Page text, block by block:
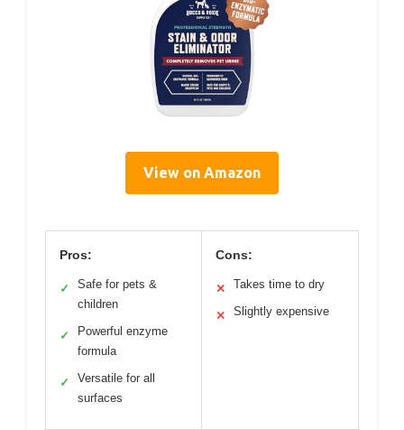
View on Amazon
Pros:
✓
Safe for pets &
children
✓
Powerful enzyme
formula
✓
Versatile for all
surfaces
Cons:
✕ Takes time to dry
✕ Slightly expensive